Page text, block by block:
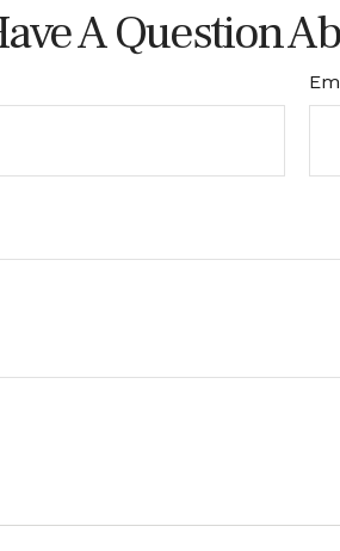
A Question